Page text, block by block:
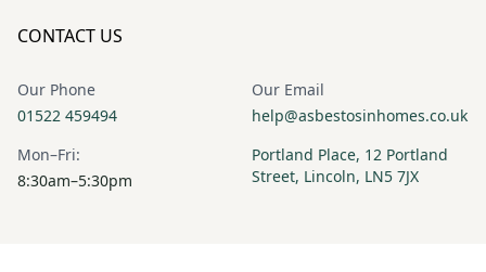
CONTACT US
Our Phone
01522 459494
Our Email
help@asbestosinhomes.co.uk
Mon–Fri:
8:30am–5:30pm
Portland Place, 12 Portland
Street, Lincoln, LN5 7JX